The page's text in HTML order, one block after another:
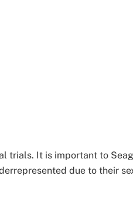
trials. It is important to
due to their